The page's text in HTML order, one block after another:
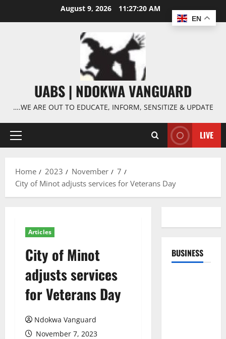
August 9, 2026 11:27:21 AM
UABS | NDOKWA VANGUARD
….WE ARE OUT TO EDUCATE, INFORM, SENSITIZE & UPDATE
Primary
LIVE
Home 2023 November
7
City of Minot adjusts services for Veterans Day
Articles
City of Minot
adjusts services
for Veterans Day
Ndokwa Vanguard
November 7, 2023
BUSINESS
EN